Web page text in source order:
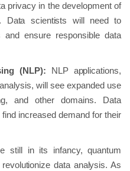
privacy in the development of
Data scientists will need to
and ensure responsible data
(NLP): NLP applications,
will see expanded use
and other domains. Data
increased demand for their
still in its infancy, quantum
data analysis. As